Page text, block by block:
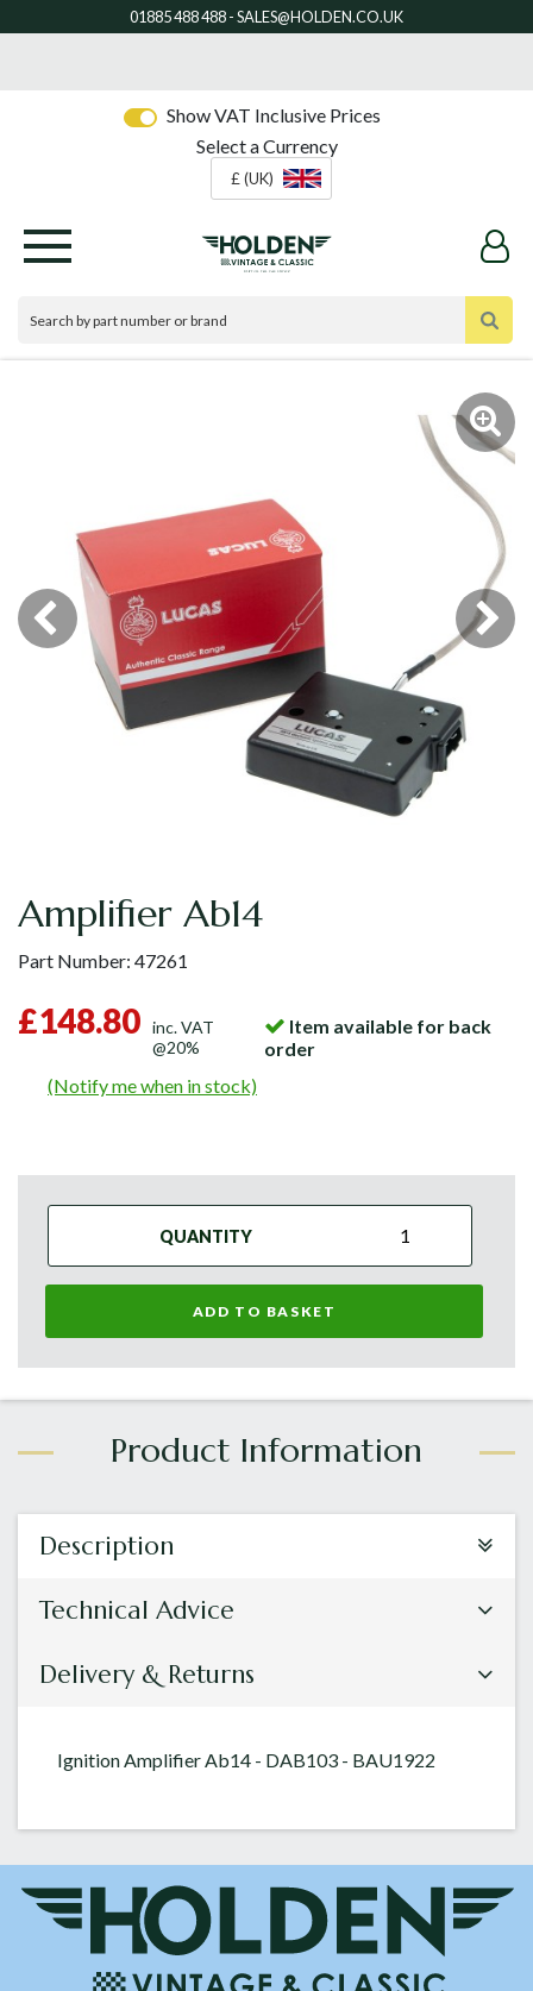
Show VAT Inclusive Prices
Select a Currency
£ (UK)
Amplifier Ab14
Part Number: 47261
£148.80 inc. VAT
@20%
Item available for back
order
(Notify me when in stock)
QUANTITY
ADD TO BASKET
Description
Technical Advice
Delivery & Returns
Ignition Amplifier Ab14 - DAB103 - BAU1922